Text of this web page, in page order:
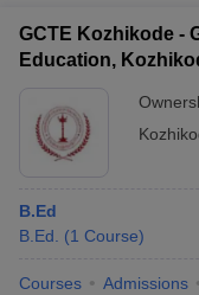
Cut off BHU CUET Cut off
Syllabus
IIT JAM
GCTE Kozhikode -
Education,
B.Ed
B.Ed.
(1 Course)
Courses Admissions